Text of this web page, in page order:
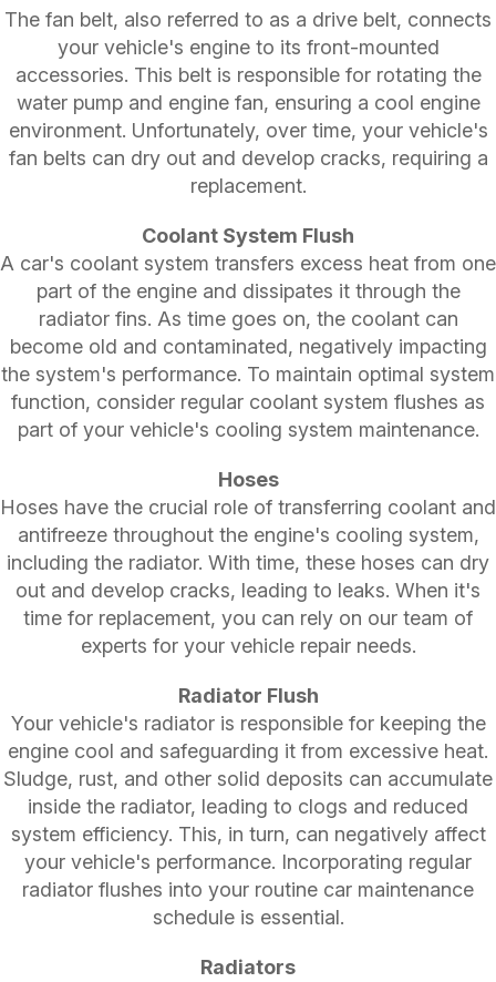
The fan belt, also referred to as a drive belt, connects
your vehicle's engine to its front-mounted
accessories. This belt is responsible for rotating the
water pump and engine fan, ensuring a cool engine
environment. Unfortunately, over time, your vehicle's
fan belts can dry out and develop cracks, requiring a
replacement.
Coolant System Flush
A car's coolant system transfers excess heat from one
part of the engine and dissipates it through the
radiator fins. As time goes on, the coolant can
become old and contaminated, negatively impacting
the system's performance. To maintain optimal system
function, consider regular coolant system flushes as
part of your vehicle's cooling system maintenance.
Hoses
Hoses have the crucial role of transferring coolant and
antifreeze throughout the engine's cooling system,
including the radiator. With time, these hoses can dry
out and develop cracks, leading to leaks. When it's
time for replacement, you can rely on our team of
experts for your vehicle repair needs.
Radiator Flush
Your vehicle's radiator is responsible for keeping the
engine cool and safeguarding it from excessive heat.
Sludge, rust, and other solid deposits can accumulate
inside the radiator, leading to clogs and reduced
system efficiency. This, in turn, can negatively affect
your vehicle's performance. Incorporating regular
radiator flushes into your routine car maintenance
schedule is essential.
Radiators